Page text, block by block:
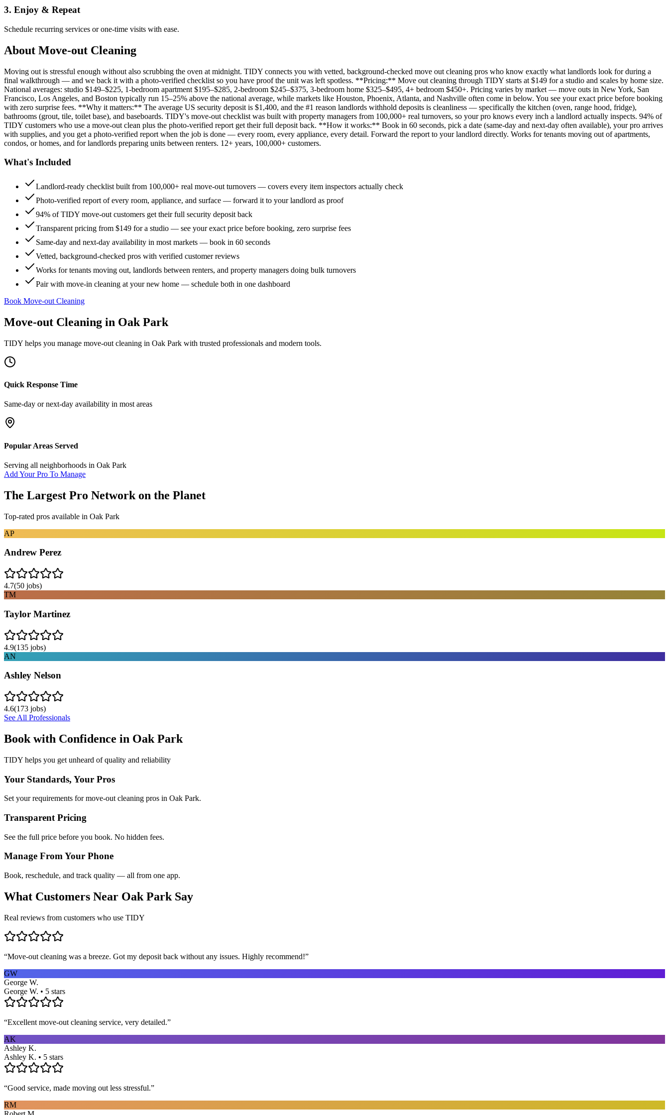
3. Enjoy & Repeat
Schedule recurring services or one-time visits with ease.
About Move-out Cleaning
Moving out is stressful enough without also scrubbing the oven at midnight. TIDY connects you with vetted, background-checked move out cleaning pros who know exactly what landlords look for during a
final walkthrough — and we back it with a photo-verified checklist so you have proof the unit was left spotless. **Pricing:** Move out cleaning through TIDY starts at $149 for a studio and scales by home size.
National averages: studio $149–$225, 1-bedroom apartment $195–$285, 2-bedroom $245–$375, 3-bedroom home $325–$495, 4+ bedroom $450+. Pricing varies by market — move outs in New York, San
Francisco, Los Angeles, and Boston typically run 15–25% above the national average, while markets like Houston, Phoenix, Atlanta, and Nashville often come in below. You see your exact price before booking
with zero surprise fees. **Why it matters:** The average US security deposit is $1,400, and the #1 reason landlords withhold deposits is cleanliness — specifically the kitchen (oven, range hood, fridge),
bathrooms (grout, tile, toilet base), and baseboards. TIDY's move-out checklist was built with property managers from 100,000+ real turnovers, so your pro knows every inch a landlord actually inspects. 94% of
TIDY customers who use a move-out clean plus the photo-verified report get their full deposit back. **How it works:** Book in 60 seconds, pick a date (same-day and next-day often available), your pro arrives
with supplies, and you get a photo-verified report when the job is done — every room, every appliance, every detail. Forward the report to your landlord directly. Works for tenants moving out of apartments,
condos, or homes, and for landlords preparing units between renters. 12+ years, 100,000+ customers.
What's Included
Landlord-ready checklist built from 100,000+ real move-out turnovers — covers every item inspectors actually check
Photo-verified report of every room, appliance, and surface — forward it to your landlord as proof
94% of TIDY move-out customers get their full security deposit back
Transparent pricing from $149 for a studio — see your exact price before booking, zero surprise fees
Same-day and next-day availability in most markets — book in 60 seconds
Vetted, background-checked pros with verified customer reviews
Works for tenants moving out, landlords between renters, and property managers doing bulk turnovers
Pair with move-in cleaning at your new home — schedule both in one dashboard
Book Move-out Cleaning
Move-out Cleaning in Oak Park
TIDY helps you manage move-out cleaning in Oak Park with trusted professionals and modern tools.
Quick Response Time
Same-day or next-day availability in most areas
Popular Areas Served
Serving all neighborhoods in Oak Park
Add Your Pro To Manage
The Largest Pro Network on the Planet
Top-rated pros available in Oak Park
AP
Andrew Perez
4.7(50 jobs)
TM
Taylor Martinez
4.9(135 jobs)
AN
Ashley Nelson
4.6(173 jobs)
See All Professionals
Book with Confidence in Oak Park
TIDY helps you get unheard of quality and reliability
Your Standards, Your Pros
Set your requirements for move-out cleaning pros in Oak Park.
Transparent Pricing
See the full price before you book. No hidden fees.
Manage From Your Phone
Book, reschedule, and track quality — all from one app.
What Customers Near Oak Park Say
Real reviews from customers who use TIDY
“Move-out cleaning was a breeze. Got my deposit back without any issues. Highly recommend!”
GW
George W.
George W. • 5 stars
“Excellent move-out cleaning service, very detailed.”
AK
Ashley K.
Ashley K. • 5 stars
“Good service, made moving out less stressful.”
RM